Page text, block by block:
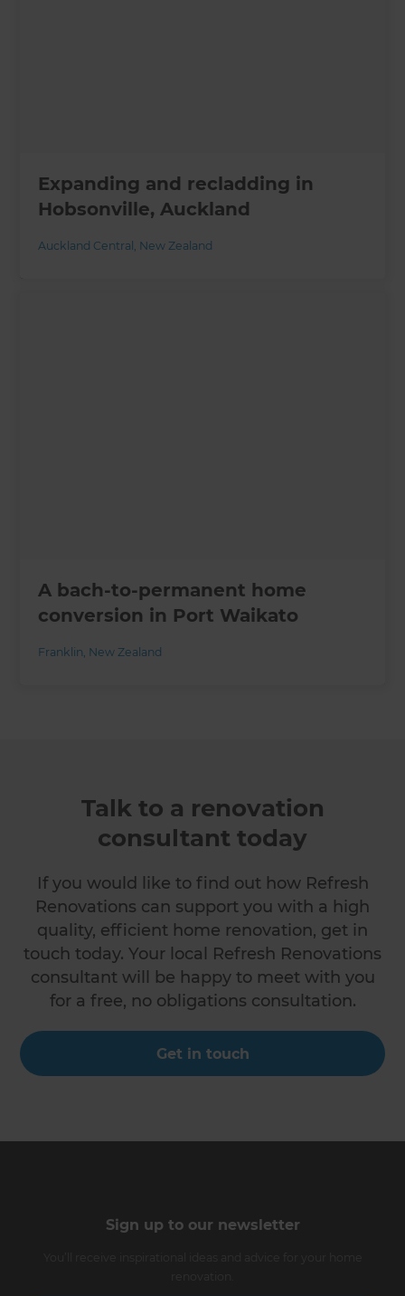
Expanding and recladding in
Hobsonville, Auckland
Auckland Central , New Zealand
A bach-to-permanent home
conversion in Port Waikato
Franklin, New Zealand
Talk to a renovation
consultant today
If you would like to find out how Refresh
Renovations can support you with a high
quality, efficient home renovation, get in
touch today. Your local Refresh Renovations
consultant will be happy to meet with you
for a free, no obligations consultation.
Get in touch
Sign up to our newsletter